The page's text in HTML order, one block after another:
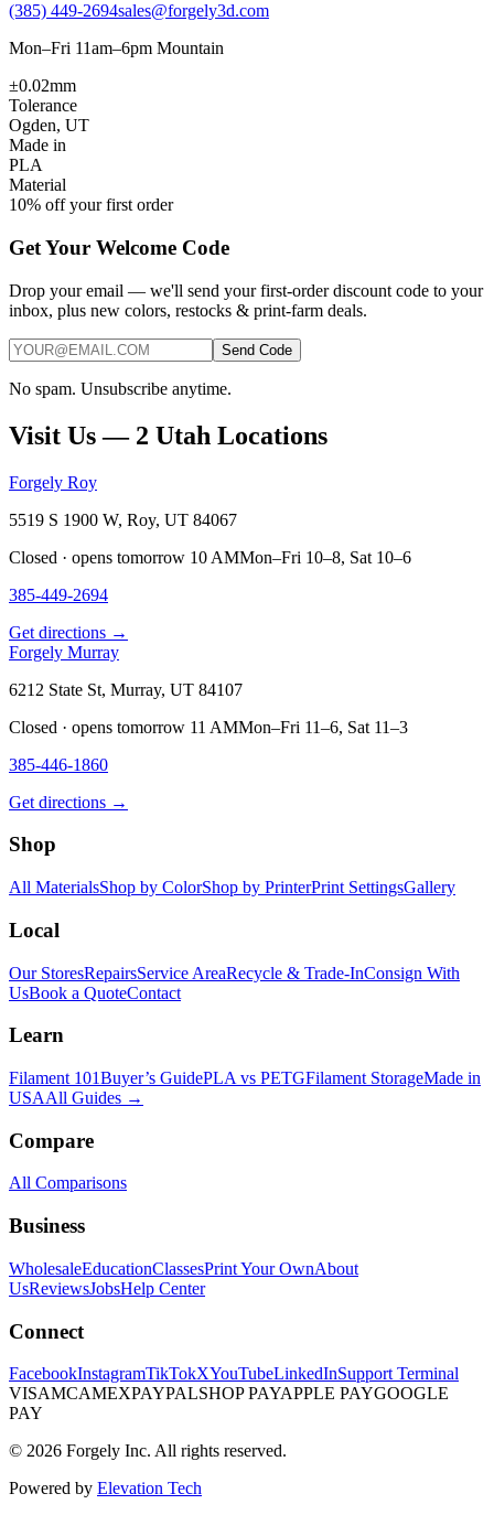
(385) 449-2694sales@forgely3d.com
Mon–Fri 11am–6pm Mountain
±0.02mm
Tolerance
Ogden, UT
Made in
PLA
Material
10% off your first order
Get Your Welcome Code
Drop your email — we'll send your first-order discount code to your
inbox, plus new colors, restocks & print-farm deals.
Send Code
No spam. Unsubscribe anytime.
Visit Us — 2 Utah Locations
Forgely Roy
5519 S 1900 W, Roy, UT 84067
Closed · opens tomorrow 10 AMMon–Fri 10–8, Sat 10–6
385-449-2694
Get directions →
Forgely Murray
6212 State St, Murray, UT 84107
Closed · opens tomorrow 11 AMMon–Fri 11–6, Sat 11–3
385-446-1860
Get directions →
Shop
All MaterialsShop by ColorShop by PrinterPrint SettingsGallery
Local
Our StoresRepairsService AreaRecycle & Trade-InConsign With
UsBook a QuoteContact
Learn
Filament 101Buyer’s GuidePLA vs PETGFilament StorageMade in
USAAll Guides →
Compare
All Comparisons
Business
WholesaleEducationClassesPrint Your OwnAbout
UsReviewsJobsHelp Center
Connect
FacebookInstagramTikTokXYouTubeLinkedInSupport Terminal
VISAMCAMEXPAYPALSHOP PAYAPPLE PAYGOOGLE
PAY
© 2026 Forgely Inc. All rights reserved.
Powered by Elevation Tech